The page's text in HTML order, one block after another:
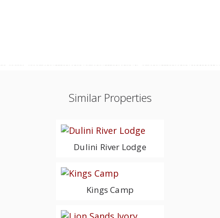
Similar Properties
Dulini River Lodge
Kings Camp